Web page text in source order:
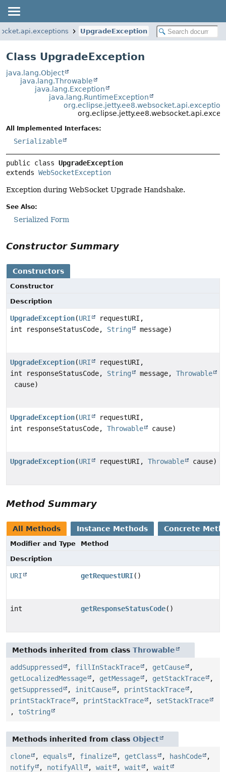
UpgradeException
Class UpgradeException
java.lang.Object
java.lang.Throwable
java.lang.Exception
java.lang.RuntimeException
All Implemented Interfaces:
Serializable
public class UpgradeException
extends WebSocketException
Exception during WebSocket Upgrade Handshake.
See Also:
Serialized Form
Constructor Summary
Constructors
Constructor
Description
UpgradeException(URI
requestURI,
int responseStatusCode, String message)
UpgradeException(URI
requestURI,
int responseStatusCode, String message, Throwable
cause)
UpgradeException(URI
requestURI,
int responseStatusCode, Throwable cause)
UpgradeException(URI requestURI, Throwable cause)
Method Summary
All Methods Instance Methods Concrete
Modifier and Type
Method
Description
URI getRequestURI()
int getResponseStatusCode()
Methods inherited from class Throwable
addSuppressed , fillInStackTrace , getCause
,
getLocalizedMessage
, getMessage , getStackTrace
,
getSuppressed
, initCause , printStackTrace
,
printStackTrace
, printStackTrace , setStackTrace
, toString
Methods inherited from class Object
clone , equals , finalize , getClass , hashCode
,
notify
, notifyAll , wait , wait , wait